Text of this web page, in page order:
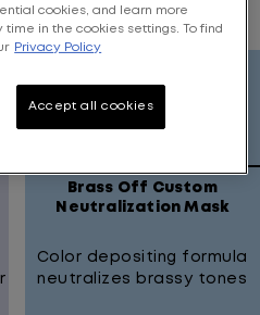
out
of
5
211
Brass Off Custom
Neutralization Mask
Color depositing formula
neutralizes brassy tones
cookies, and learn more
in the cookies settings. To find
Privacy Policy
Accept all cookies